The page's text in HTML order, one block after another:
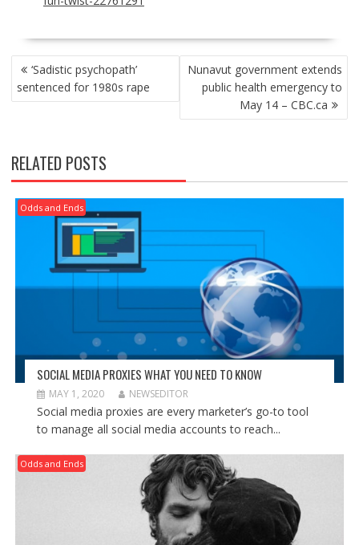
POST
NAVIGATION
‘Sadistic psychopath’
sentenced for 1980s rape
Nunavut government extends
public health emergency to
May 14 – CBC.ca
RELATED POSTS
Odds and Ends
SOCIAL MEDIA PROXIES WHAT YOU NEED TO KNOW
MAY 1, 2020 NEWSEDITOR
Social media proxies are every marketer’s go-to tool
to manage all social media accounts to reach...
Odds and Ends